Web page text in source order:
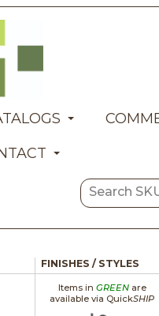
FINISHES / STYLES
Items in GREENare
available via QuickSHIP